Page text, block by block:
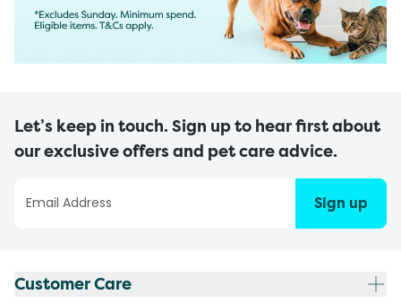
Let’s keep in touch. Sign up to hear first about
our exclusive offers and pet care advice.
Sign up
Customer Care